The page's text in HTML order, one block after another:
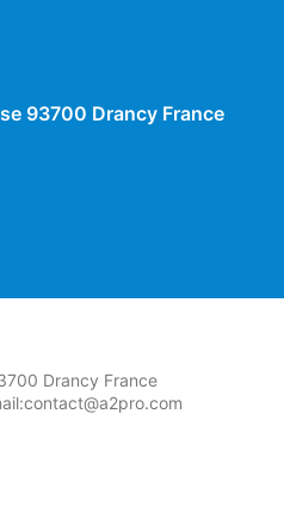
93700 Drancy France
Drancy France